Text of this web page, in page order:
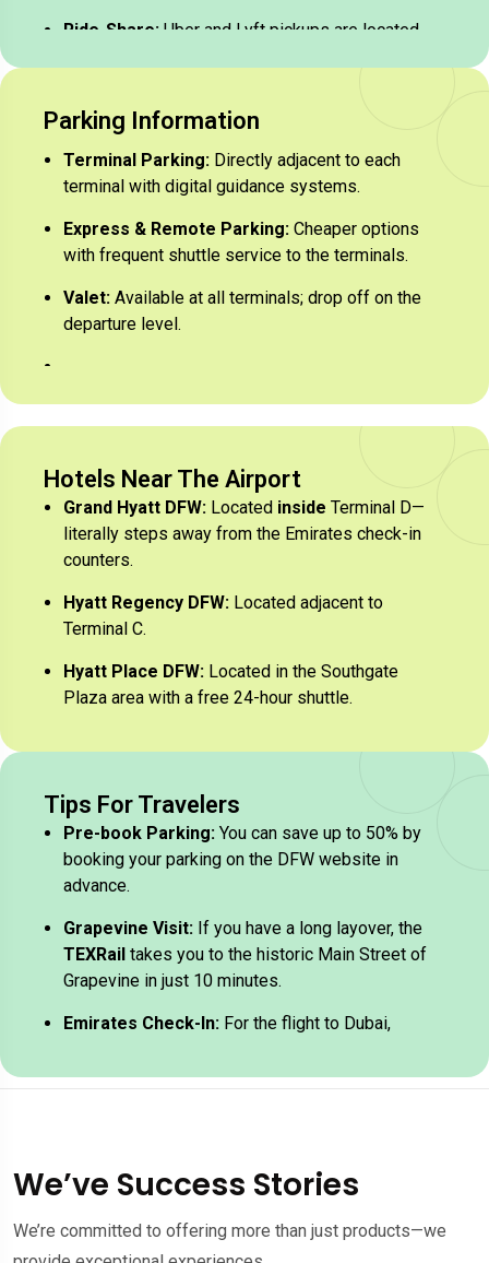
Ride-Share: Uber and Lyft pickups are located
Parking Information​
Terminal Parking: Directly adjacent to each
terminal with digital guidance systems.
Express & Remote Parking: Cheaper options
with frequent shuttle service to the terminals.
Valet: Available at all terminals; drop off on the
departure level.
Hotels Near The Airport
Grand Hyatt DFW: Located inside Terminal D—
literally steps away from the Emirates check-in
counters.
Hyatt Regency DFW: Located adjacent to
Terminal C.
Hyatt Place DFW: Located in the Southgate
Plaza area with a free 24-hour shuttle.
Tips For Travelers
Pre-book Parking: You can save up to 50% by
booking your parking on the DFW website in
advance.
Grapevine Visit: If you have a long layover, the
TEXRail takes you to the historic Main Street of
Grapevine in just 10 minutes.
Emirates Check-In: For the flight to Dubai,
before departure in Terminal D.
We’ve Success Stories
We’re committed to offering more than just products—we